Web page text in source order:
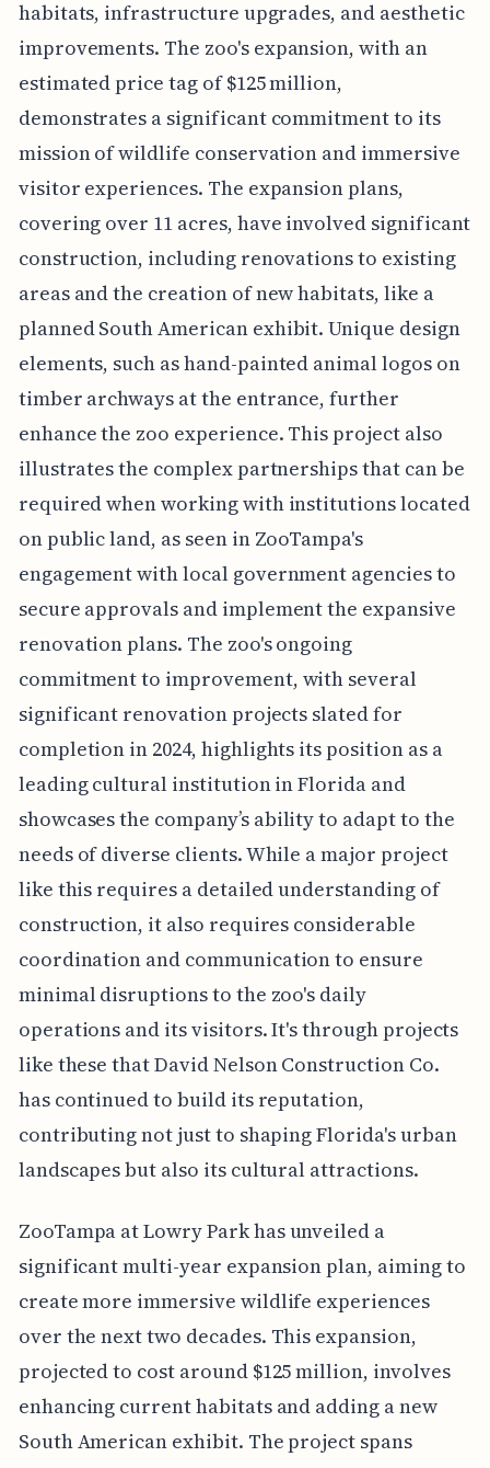
habitats, infrastructure upgrades, and aesthetic
improvements. The zoo's expansion, with an
estimated price tag of $125 million,
demonstrates a significant commitment to its
mission of wildlife conservation and immersive
visitor experiences. The expansion plans,
covering over 11 acres, have involved significant
construction, including renovations to existing
areas and the creation of new habitats, like a
planned South American exhibit. Unique design
elements, such as hand-painted animal logos on
timber archways at the entrance, further
enhance the zoo experience. This project also
illustrates the complex partnerships that can be
required when working with institutions located
on public land, as seen in ZooTampa's
engagement with local government agencies to
secure approvals and implement the expansive
renovation plans. The zoo's ongoing
commitment to improvement, with several
significant renovation projects slated for
completion in 2024, highlights its position as a
leading cultural institution in Florida and
showcases the company’s ability to adapt to the
needs of diverse clients. While a major project
like this requires a detailed understanding of
construction, it also requires considerable
coordination and communication to ensure
minimal disruptions to the zoo's daily
operations and its visitors. It's through projects
like these that David Nelson Construction Co.
has continued to build its reputation,
contributing not just to shaping Florida's urban
landscapes but also its cultural attractions.
ZooTampa at Lowry Park has unveiled a
significant multi-year expansion plan, aiming to
create more immersive wildlife experiences
over the next two decades. This expansion,
projected to cost around $125 million, involves
enhancing current habitats and adding a new
South American exhibit. The project spans